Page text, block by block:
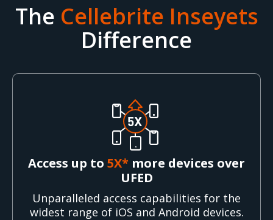
The Cellebrite Inseyets
Difference
Access up to 5X* more devices over
UFED
Unparalleled access capabilities for the
widest range of iOS and Android devices.